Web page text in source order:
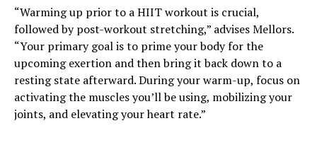
“Warming up prior to a HIIT workout is crucial,
followed by post-workout stretching,” advises Mellors.
“Your primary goal is to prime your body for the
upcoming exertion and then bring it back down to a
resting state afterward. During your warm-up, focus on
activating the muscles you’ll be using, mobilizing your
joints, and elevating your heart rate.”